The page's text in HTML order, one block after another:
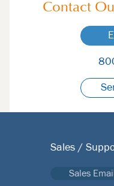
Contact
Sales /
Sales Email